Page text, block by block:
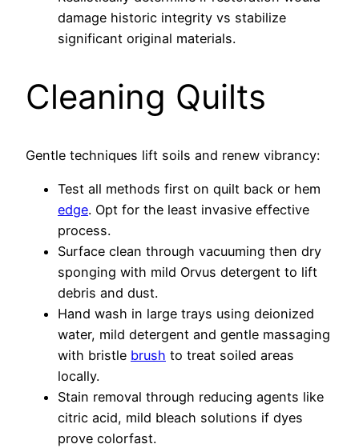
damage historic integrity vs stabilize
significant original materials.
Cleaning Quilts
Gentle techniques lift soils and renew vibrancy:
Test all methods first on quilt back or hem
edge. Opt for the least invasive effective
process.
Surface clean through vacuuming then dry
sponging with mild Orvus detergent to lift
debris and dust.
Hand wash in large trays using deionized
water, mild detergent and gentle massaging
with bristle brush to treat soiled areas
locally.
Stain removal through reducing agents like
citric acid, mild bleach solutions if dyes
prove colorfast.